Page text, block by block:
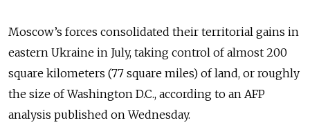
Moscow’s forces consolidated their territorial gains in
eastern Ukraine in July, taking control of almost 200
square kilometers (77 square miles) of land, or roughly
the size of Washington D.C., according to an AFP
analysis published on Wednesday.